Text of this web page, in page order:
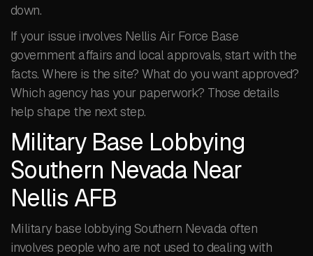
down.
If your issue involves Nellis Air Force Base
government affairs and local approvals, start with the
facts. Where is the site? What do you want approved?
Which agency has your paperwork? Those details
help shape the next step.
Military Base Lobbying
Southern Nevada Near
Nellis AFB
Military base lobbying Southern Nevada often
involves people who are not used to dealing with